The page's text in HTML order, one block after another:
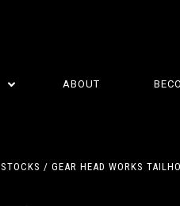
ABOUT
STOCKS GEAR HEAD WORKS